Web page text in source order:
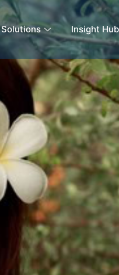
Solutions Insight Hub